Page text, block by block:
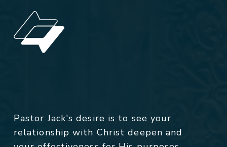
Pastor Jack's desire is to see your
relationship with Christ deepen and